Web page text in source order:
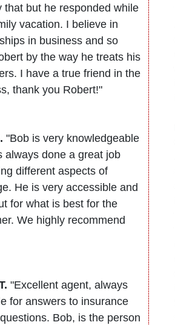
that but he responded while
vacation. I believe in
in business and so
by the way he treats his
I have a true friend in the
thank you Robert!"
"Bob is very knowledgeable
always done a great job
different aspects of
He is very accessible and
for what is best for the
We highly recommend
"Excellent agent, always
for answers to insurance
Bob, is the person